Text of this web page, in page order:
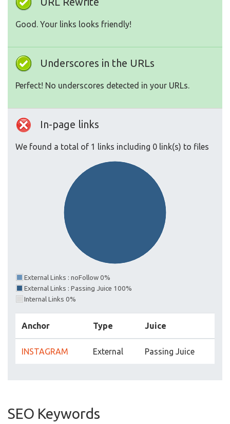
Good. Your links looks friendly!
Underscores in the URLs
Perfect! No underscores detected in your URLs.
In-page links
We found a total of 1 links including 0 link(s) to files
External Links : noFollow 0%
External Links : Passing Juice 100%
Internal Links 0%
Anchor Type Juice
INSTAGRAM External Passing Juice
SEO Keywords